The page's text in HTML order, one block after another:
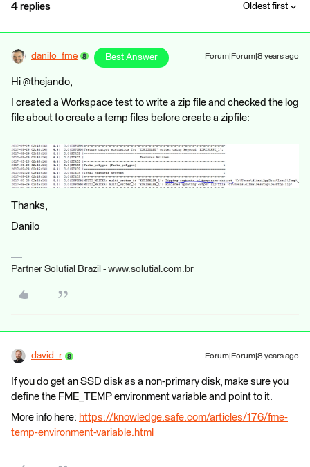
4 replies Oldest first
danilo_fme Best Answer Forum|Forum|8 years ago
Hi @thejando,
I created a Workspace test to write a zip file and checked the log
file about to create a temp files before create a zipfile:
Thanks,
Danilo
Partner Solutial Brazil - www.solutial.com.br
david_r Forum|Forum|8 years ago
If you do get an SSD disk as a non-primary disk, make sure you
define the FME_TEMP environment variable and point to it.
More info here: https://knowledge.safe.com/articles/176/fme-
temp-environment-variable.html